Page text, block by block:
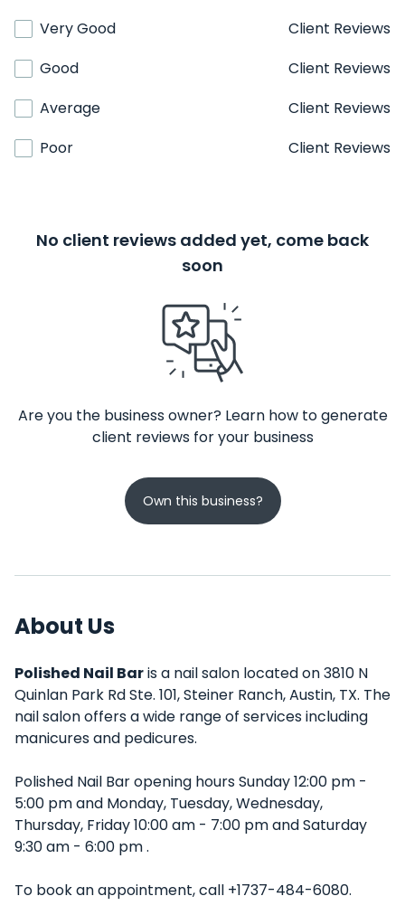
Very Good
Client Reviews
Good
Client Reviews
Average
Client Reviews
Poor
Client Reviews
No client reviews added yet, come back
soon
Are you the business owner? Learn how to generate
client reviews for your business
Own this business?
About Us
Polished Nail Baris a nail salon located on 3810 N
Quinlan Park Rd Ste. 101, Steiner Ranch, Austin, TX. The
nail salon offers a wide range of services including
manicures and pedicures.
Polished Nail Bar opening hours Sunday 12:00 pm -
5:00 pm and Monday, Tuesday, Wednesday,
Thursday, Friday 10:00 am - 7:00 pm and Saturday
9:30 am - 6:00 pm .
To book an appointment, call +1737-484-6080.